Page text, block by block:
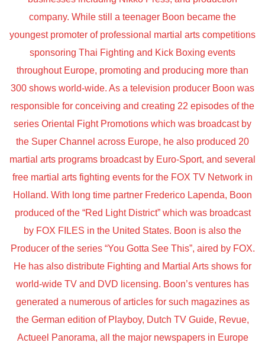
company. While still a teenager Boon became the
youngest promoter of professional martial arts competitions
sponsoring Thai Fighting and Kick Boxing events
throughout Europe, promoting and producing more than
300 shows world-wide. As a television producer Boon was
responsible for conceiving and creating 22 episodes of the
series Oriental Fight Promotions which was broadcast by
the Super Channel across Europe, he also produced 20
martial arts programs broadcast by Euro-Sport, and several
free martial arts fighting events for the FOX TV Network in
Holland. With long time partner Frederico Lapenda, Boon
produced of the “Red Light District” which was broadcast
by FOX FILES in the United States. Boon is also the
Producer of the series “You Gotta See This”, aired by FOX.
He has also distribute Fighting and Martial Arts shows for
world-wide TV and DVD licensing. Boon’s ventures has
generated a numerous of articles for such magazines as
the German edition of Playboy, Dutch TV Guide, Revue,
Actueel Panorama, all the major newspapers in Europe